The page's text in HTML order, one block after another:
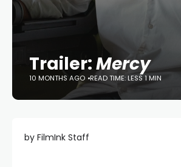
Trailer:Mercy
10 MONTHS AGO READ TIME: LESS 1 MIN
by FilmInk Staff